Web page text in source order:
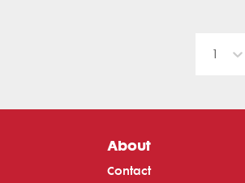
1
About
Contact